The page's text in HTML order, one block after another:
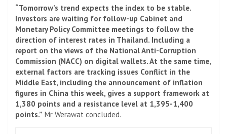
“Tomorrow’s trend expects the index to be stable.
Investors are waiting for follow-up Cabinet and
Monetary Policy Committee meetings to follow the
direction of interest rates in Thailand. Including a
report on the views of the National Anti-Corruption
Commission (NACC) on digital wallets. At the same time,
external factors are tracking issues Conflict in the
Middle East, including the announcement of inflation
figures in China this week, gives a support framework at
1,380 points and a resistance level at 1,395-1,400
points.” Mr Werawat concluded.